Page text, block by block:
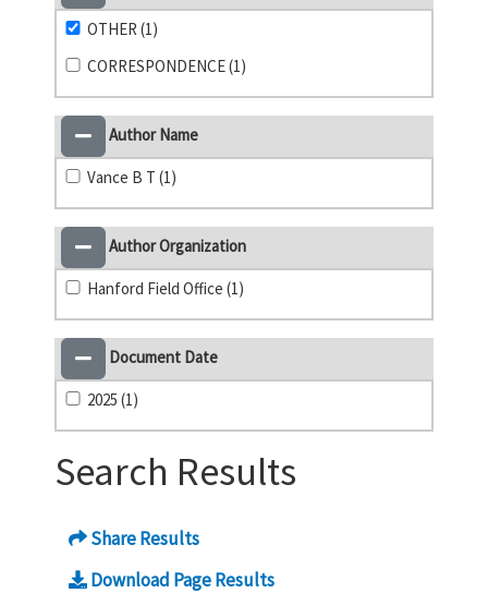
OTHER (1)
CORRESPONDENCE (1)
Author Name
Vance B T (1)
Author Organization
Hanford Field Office (1)
Document Date
2025 (1)
Search Results
Share Results
Download Page Results